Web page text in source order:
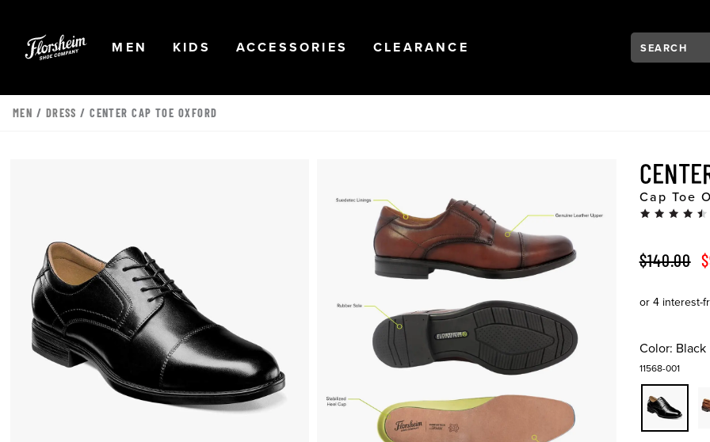
OPEN
MEN NAVIGATION
OPEN
KIDS NAVIGATION
OPEN
ACCESSORIES NAVIGATION
OPEN
CLEARANCE Search:
Type to see
MEN / DRESS / CENTER CAP TOE OXFORD
Cap Toe
ORIGINAL
$140.00
Color: Black
11568-001